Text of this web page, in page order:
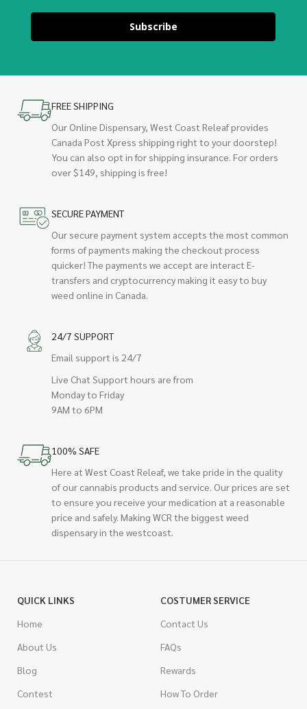
Subscribe
FREE SHIPPING
Our Online Dispensary, West Coast Releaf provides
Canada Post Xpress shipping right to your doorstep!
You can also opt in for shipping insurance. For orders
over $149, shipping is free!
SECURE PAYMENT
Our secure payment system accepts the most common
forms of payments making the checkout process
quicker! The payments we accept are interact E-
transfers and cryptocurrency making it easy to buy
weed online in Canada.
24/7 SUPPORT
Email support is 24/7
Live Chat Support hours are from
Monday to Friday
9AM to 6PM
100% SAFE
Here at West Coast Releaf, we take pride in the quality
of our cannabis products and service. Our prices are set
to ensure you receive your medication at a reasonable
price and safely. Making WCR the biggest weed
dispensary in the westcoast.
QUICK LINKS
Home
About Us
Blog
Contest
COSTUMER SERVICE
Contact Us
FAQs
Rewards
How To Order